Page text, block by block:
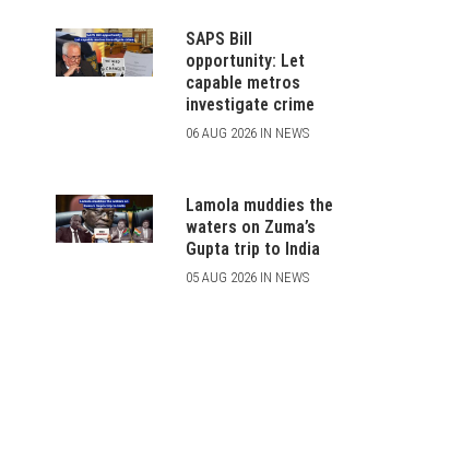
SAPS Bill
opportunity: Let
capable metros
investigate crime
06 AUG 2026 IN NEWS
Lamola muddies the
waters on Zuma’s
Gupta trip to India
05 AUG 2026 IN NEWS